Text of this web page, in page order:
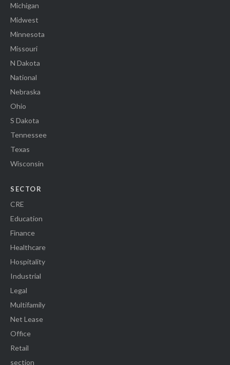
Michigan
Midwest
Minnesota
Missouri
N Dakota
National
Nebraska
Ohio
S Dakota
Tennessee
Texas
Wisconsin
SECTOR
CRE
Education
Finance
Healthcare
Hospitality
Industrial
Legal
Multifamily
Net Lease
Office
Retail
section